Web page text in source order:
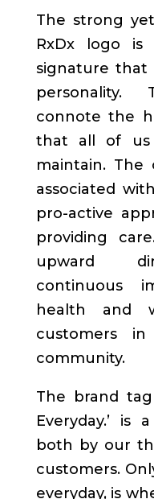
The strong
RxDx logo
signature that
connote the
that all of us
maintain.
associated
pro-active
providing
upward
continuous
health and
customers
community.
The brand
Everyday.’ is
both by our
customers.
everyday, is